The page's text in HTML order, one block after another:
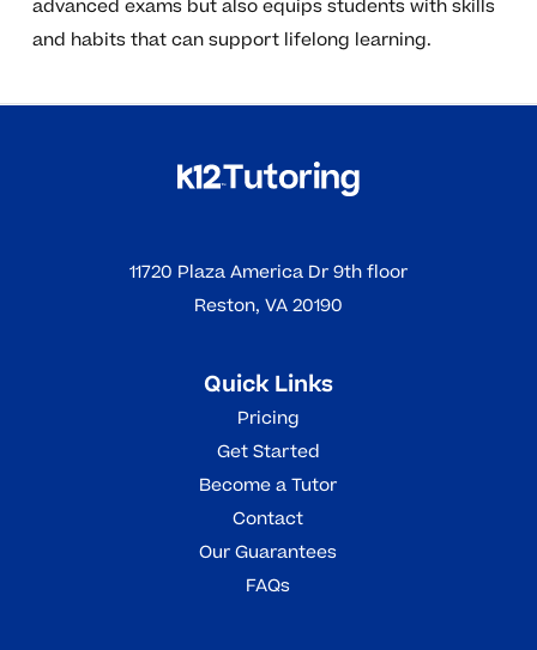
advanced exams but also equips students with skills
and habits that can support lifelong learning.
11720 Plaza America Dr 9th floor
Reston, VA 20190
Quick Links
Pricing
Get Started
Become a Tutor
Contact
Our Guarantees
FAQs